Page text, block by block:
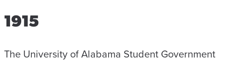
1915
The University of Alabama Student Government